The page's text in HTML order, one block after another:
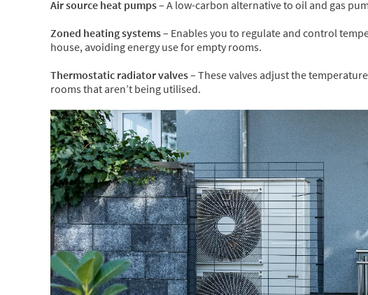
Air source heat pumps – A low-carbon alternative to oil and gas
Zoned heating systems – Enables you to regulate and control
house, avoiding energy use for empty rooms.
Thermostatic radiator valves – These valves adjust the
rooms that aren’t being utilised.